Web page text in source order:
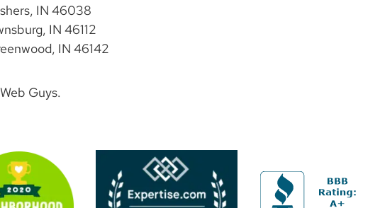
IN 46038
IN 46112
IN 46142
Guys.